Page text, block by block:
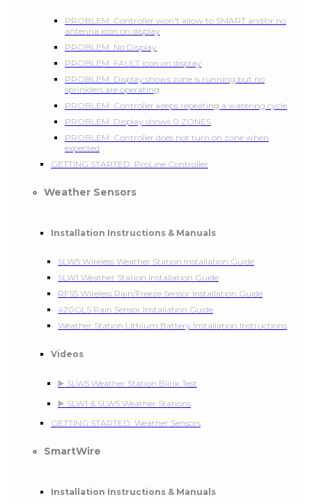
PROBLEM: Controller won't allow to SMART and/or no
antenna icon on display
PROBLEM: No Display
PROBLEM: FAULT icon on display
PROBLEM: Display shows zone is running but no
sprinklers are operating
PROBLEM: Controller keeps repeating a watering cycle
PROBLEM: Display shows 0 ZONES
PROBLEM: Controller does not turn on zone when
expected
GETTING STARTED: ProLine Controller
Weather Sensors
Installation Instructions & Manuals
SLW5 Wireless Weather Station Installation Guide
SLW1 Weather Station Installation Guide
RFS5 Wireless Rain/Freeze Sensor Installation Guide
420GLS Rain Sensor Installation Guide
Weather Station Lithium Battery Installation Instructions
Videos
▶️ SLW5 Weather Station Blink Test
▶️ SLW1 & SLW5 Weather Stations
GETTING STARTED: Weather Sensors
SmartWire
Installation Instructions & Manuals